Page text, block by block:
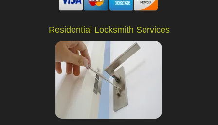
Residential Locksmith Services